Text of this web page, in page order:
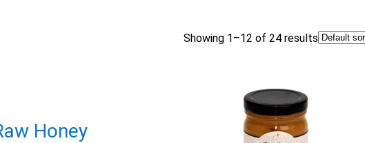
Honey
Showing 1–12 of 24 results